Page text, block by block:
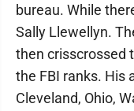
bureau. While
Sally Llewellyn.
then crisscrossed
the FBI ranks. His
Cleveland, Ohio,